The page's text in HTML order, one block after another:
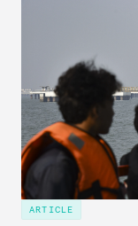
optimal
realize it over
ARTICLE